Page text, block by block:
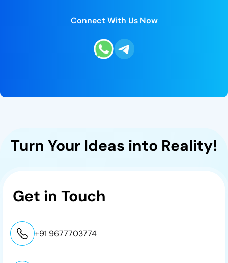
Connect With Us Now
Turn Your Ideas into Reality!
Get in Touch
+91 9677703774